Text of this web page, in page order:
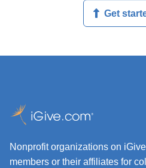
Get
Nonprofit organizations on
members or their affiliates for